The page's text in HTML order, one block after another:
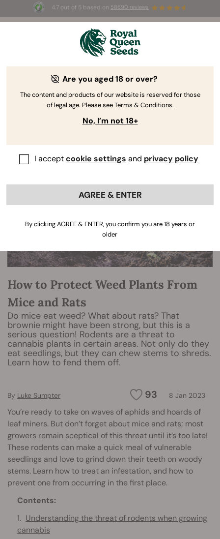
4.7 out of 5 based on 58690 reviews
☀️ Summer Sales: Up to 50% off
selected products! ⏤
The RQS Blog
How to Protect Weed Plants From
Mice and Rats
Do mice eat weed? What about rats? That
brownie might have been strong, but this is a
serious question! Rodents are a threat to
cannabis plants in certain areas. Not only do they
eat seedlings, but they can chew stems to shreds.
Learn how to fend them off.
93 8 Jan 2023
By Luke Sumpter
You’re ready to take on waves of aphids and hoards of
leaf miners. But don’t forget about mice and rats; most
growers remain sceptical of this threat until it’s too late!
These rodents can make a quick meal of vulnerable
seedlings and love to grind down their teeth on woody
stems. Learn how to treat an infestation, and how to
prevent one from occurring in the first place.
Contents:
Understanding the threat of rodents when growing
cannabis
Are you aged 18 or over?
The content and products of our website is reserved for those
of legal age. Please see Terms & Conditions.
No, I’m not 18+
I acceptcookie settings and privacy policy
AGREE & ENTER
By clicking AGREE & ENTER, you confirm you are 18 years or
older